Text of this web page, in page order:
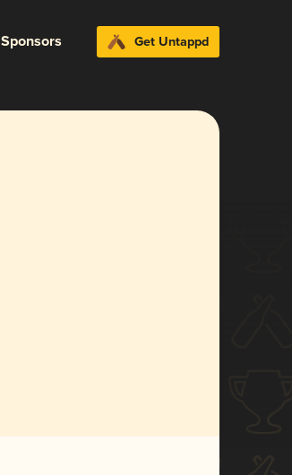
Sponsors Get Untappd